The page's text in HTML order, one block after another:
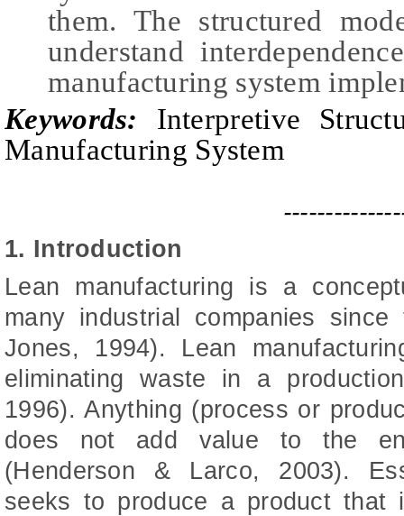
them. The structured
understand
manufacturing system
Keywords: Interpretive
Manufacturing System
1. Introduction
Lean manufacturing is a
many industrial companies
Jones, 1994). Lean
eliminating waste in a
1996). Anything (process or
does not add value to the
(Henderson & Larco, 2003).
seeks to produce a product that